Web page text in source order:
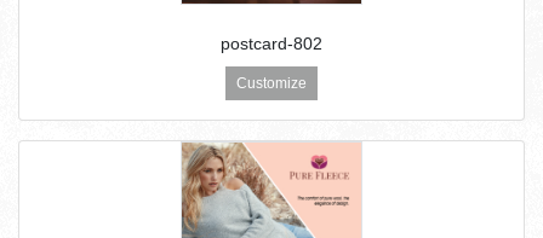
postcard-802
Customize